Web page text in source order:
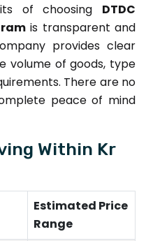
of choosing DTDC
is transparent and
provides clear
volume of goods, type
There are no
peace of mind
Within Kr
Estimated Price
Range